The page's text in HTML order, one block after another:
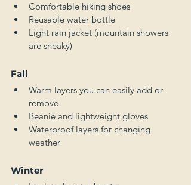
Comfortable hiking shoes
Reusable water bottle
Light rain jacket (mountain showers
are sneaky)
Fall
Warm layers you can easily add or
remove
Beanie and lightweight gloves
Waterproof layers for changing
weather
Winter